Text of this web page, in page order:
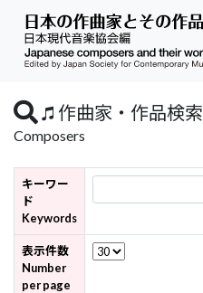
作曲家・作品検索
Composers
キーワー
ド
Keywords
表示件数
Number
per page